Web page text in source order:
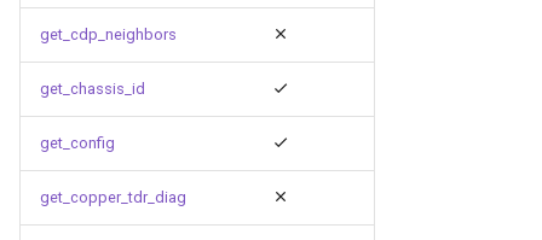
get_cdp_neighbors
get_chassis_id
get_config
get_copper_tdr_diag